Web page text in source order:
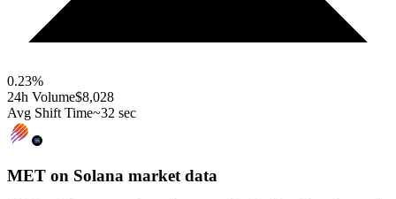
0.23%
24h Volume$8,028
Avg Shift Time~32 sec
MET on Solana market data